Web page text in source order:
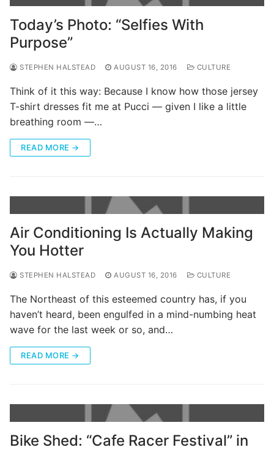
Today’s Photo: “Selfies With
Purpose”
STEPHEN HALSTEAD AUGUST 16, 2016 CULTURE
Think of it this way: Because I know how those jersey
T-shirt dresses fit me at Pucci — given I like a little
breathing room —…
READ MORE →
Air Conditioning Is Actually Making
You Hotter
STEPHEN HALSTEAD AUGUST 16, 2016 CULTURE
The Northeast of this esteemed country has, if you
haven’t heard, been engulfed in a mind-numbing heat
wave for the last week or so, and…
READ MORE →
Bike Shed: “Cafe Racer Festival” in